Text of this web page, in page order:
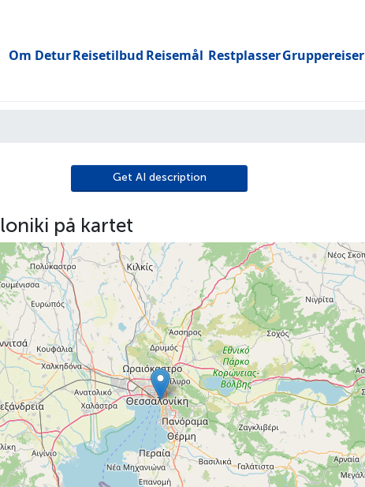
Om DeturReisetilbud Reisemål Toggle submenu
RestplasserGruppereiser
Get AI description
på kartet